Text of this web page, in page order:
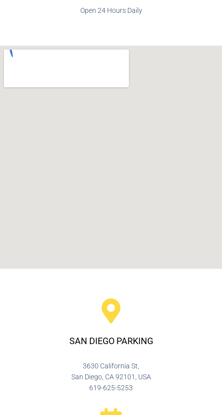
Open 24 Hours Daily
SAN DIEGO PARKING
3630 California St,
San Diego, CA 92101, USA
619-625-5253